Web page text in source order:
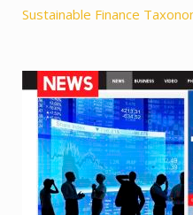
Sustainable Finance